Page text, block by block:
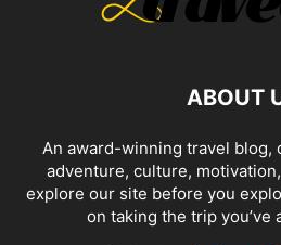
ABOUT
An award-winning travel blog,
adventure, culture,
explore our site before you
on taking the trip you’ve